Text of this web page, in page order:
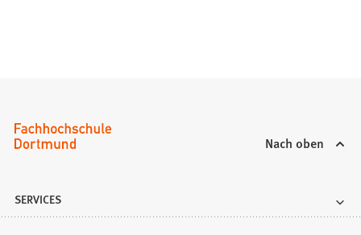
Nach oben
SERVICES